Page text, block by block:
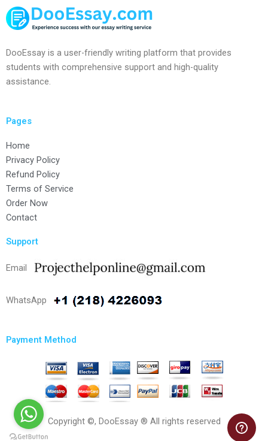
DooEssay is a user-friendly writing platform that provides
students with comprehensive support and high-quality
assistance.
Pages
Home
Privacy Policy
Refund Policy
Terms of Service
Order Now
Contact
Support
Email
WhatsApp
Payment Method
Copyright ©, DooEssay ® All rights reserved